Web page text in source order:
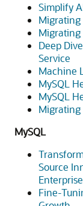
Simplify
Migrating
Migrating
Deep
Service
Machine
MySQL
MySQL
Migrating
MySQL
Source
Enterprise
Fine-